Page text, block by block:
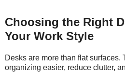
Choosing the Right
Your Work Style
Desks are more than flat surfaces.
organizing easier, reduce clutter,